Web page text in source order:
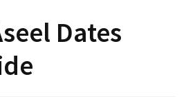
Dates